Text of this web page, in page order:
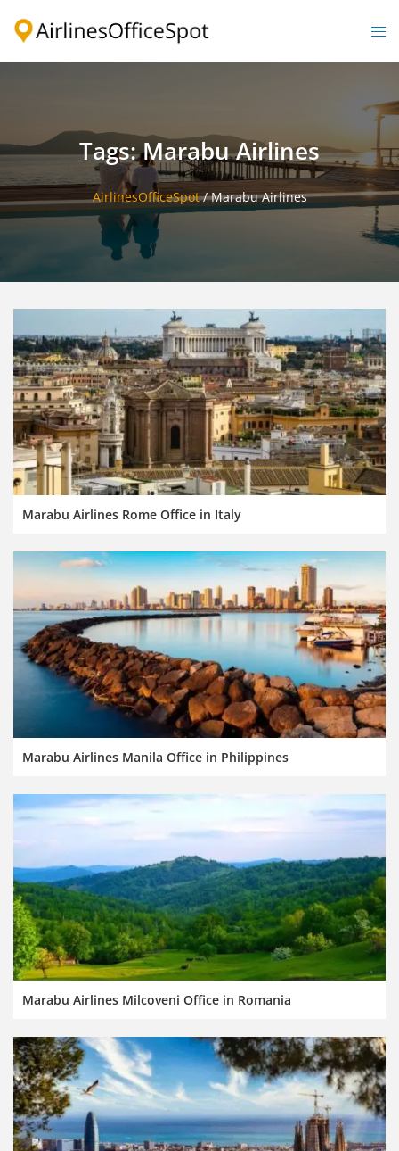
Tags: Marabu Airlines
AirlinesOfficeSpot/Marabu Airlines
Marabu Airlines Rome Office in Italy
Marabu Airlines Manila Office in Philippines
Marabu Airlines Milcoveni Office in Romania